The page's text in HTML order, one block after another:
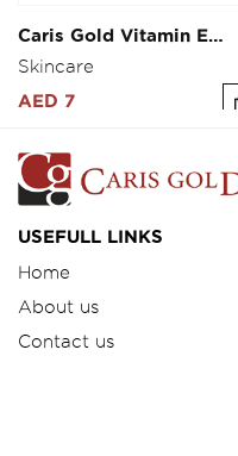
Fairness Cream 10g
Skincare
AED 7
USEFULL LINKS
Home
About us
Contact us